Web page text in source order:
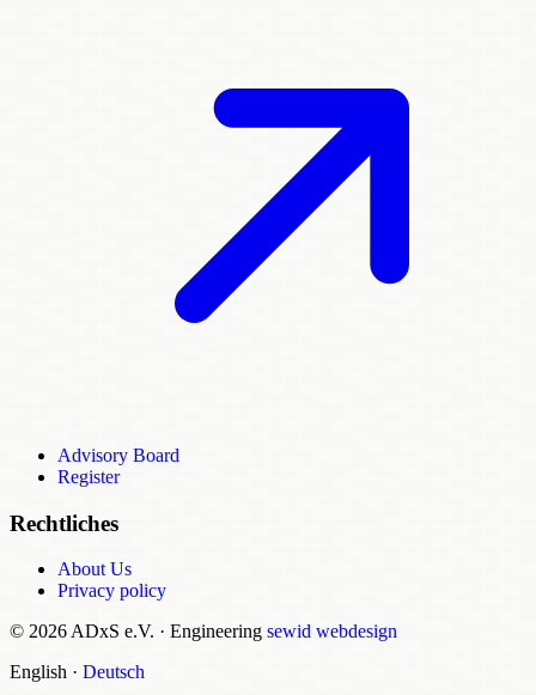
Advisory Board
Register
Rechtliches
About Us
Privacy policy
© 2026 ADxS e.V. · Engineering sewid webdesign
English · Deutsch